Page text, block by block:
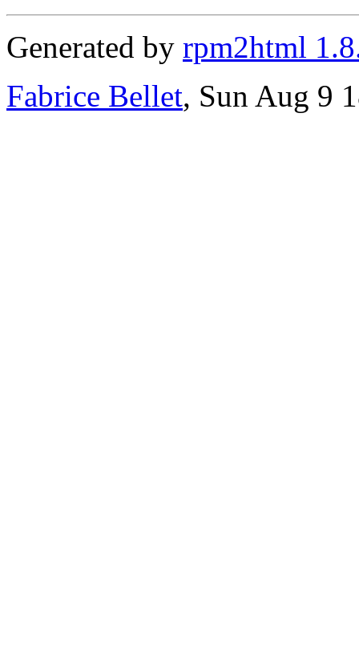
Generated by rpm2html
Fabrice Bellet, Sun Aug 9